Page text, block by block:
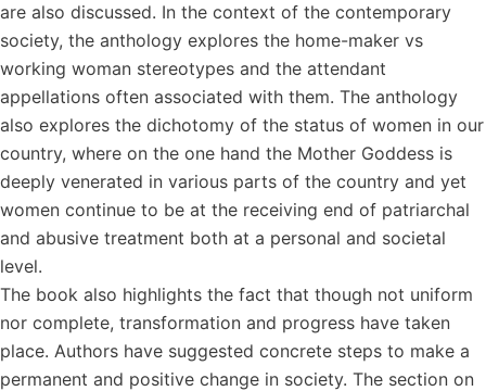
are also discussed. In the context of the contemporary
society, the anthology explores the home-maker vs
working woman stereotypes and the attendant
appellations often associated with them. The anthology
also explores the dichotomy of the status of women in our
country, where on the one hand the Mother Goddess is
deeply venerated in various parts of the country and yet
women continue to be at the receiving end of patriarchal
and abusive treatment both at a personal and societal
level.
The book also highlights the fact that though not uniform
nor complete, transformation and progress have taken
place. Authors have suggested concrete steps to make a
permanent and positive change in society. The section on